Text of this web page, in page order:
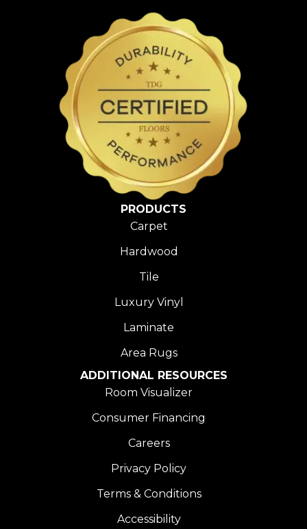
PRODUCTS
Carpet
Hardwood
Tile
Luxury Vinyl
Laminate
Area Rugs
ADDITIONAL RESOURCES
Room Visualizer
Consumer Financing
Careers
Privacy Policy
Terms & Conditions
Accessibility